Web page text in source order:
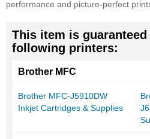
performance and picture-perfect
This item is
following printers:
Brother MFC
Brother MFC-J5910DW
Inkjet Cartridges & Supplies